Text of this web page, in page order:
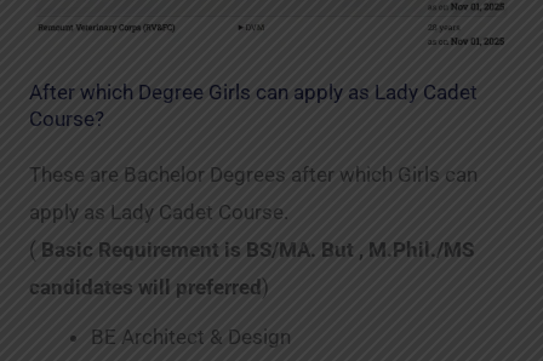
After which Degree Girls can apply as Lady Cadet
Course?
These are Bachelor Degrees after which Girls can
apply as Lady Cadet Course.
( Basic Requirement is BS/MA. But , M.Phil./MS
candidates will preferred)
BE Architect & Design